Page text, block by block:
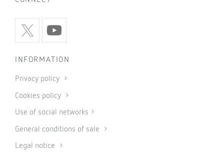
INFORMATION
Privacy policy
Cookies policy
Use of social networks
General conditions of sale
Legal notice